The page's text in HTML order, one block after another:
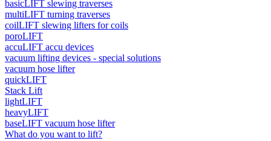
basicLIFT slewing traverses
multiLIFT turning traverses
coilLIFT slewing lifters for coils
poroLIFT
accuLIFT accu devices
vacuum lifting devices - special solutions
vacuum hose lifter
quickLIFT
Stack Lift
lightLIFT
heavyLIFT
baseLIFT vacuum hose lifter
What do you want to lift?